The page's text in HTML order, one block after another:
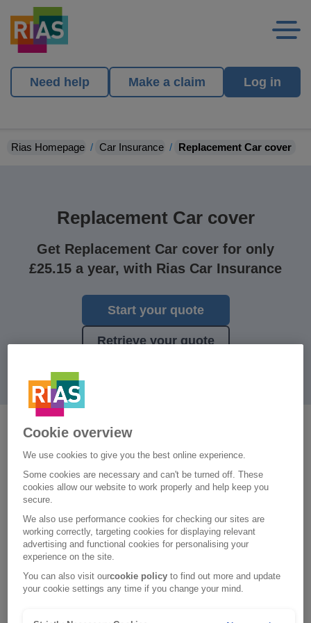
Need help Make a claim Log in
Rias Homepage Car Insurance Replacement Car cover
Replacement Car cover
Get Replacement Car cover for only
£25.15 a year, with Rias Car Insurance
Start your quote
Retrieve your quote
Have you thought about what
you'd do if your car was written
off or stolen and unrecovered?
What’s included
A hire car of a similar size, for up to 21 continuous
days
Cookie overview
We use cookies to give you the best online experience.
Some cookies are necessary and can't be turned off. These
cookies allow our website to work properly and help keep you
secure.
We also use performance cookies for checking our sites are
working correctly, targeting cookies for displaying relevant
advertising and functional cookies for personalising your
experience on the site.
You can also visit ourcookie policy to find out more and update
your cookie settings any time if you change your mind.